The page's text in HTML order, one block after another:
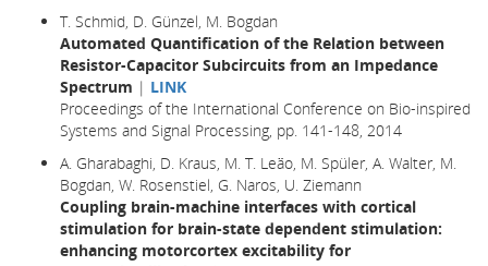
T. Schmid, D. Günzel, M. Bogdan
Automated Quantification of the Relation between
Resistor-Capacitor Subcircuits from an Impedance
Spectrum | LINK
Proceedings of the International Conference on Bio-inspired
Systems and Signal Processing, pp. 141-148, 2014
A. Gharabaghi, D. Kraus, M. T. Leão, M. Spüler, A. Walter, M.
Bogdan, W. Rosenstiel, G. Naros, U. Ziemann
Coupling brain-machine interfaces with cortical
stimulation for brain-state dependent stimulation:
enhancing motorcortex excitability for